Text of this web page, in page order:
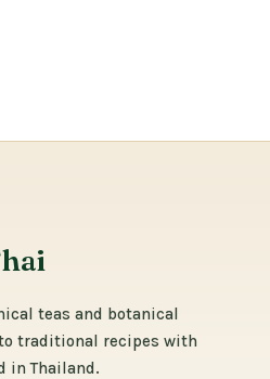
teas and botanical
traditional recipes with
in Thailand.